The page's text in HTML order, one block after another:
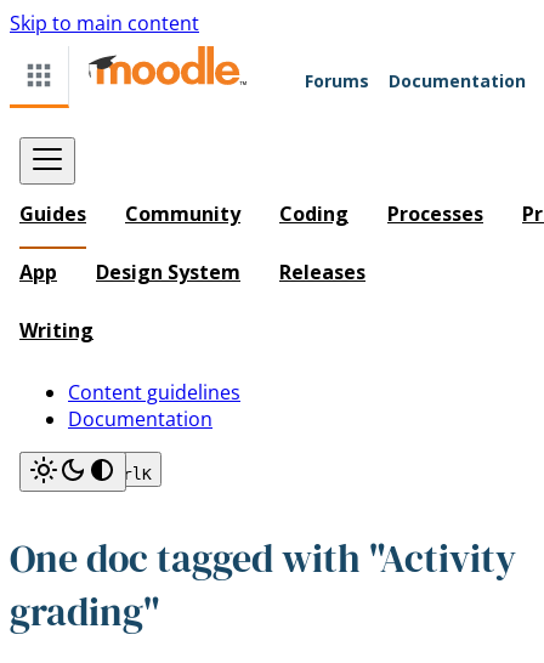
Skip to main content
Forums Documentation
Guides Community Coding Processes
App Design System Releases
Writing
Content guidelines
Documentation
SearchCtrlK
One doc tagged with "Activity
grading"